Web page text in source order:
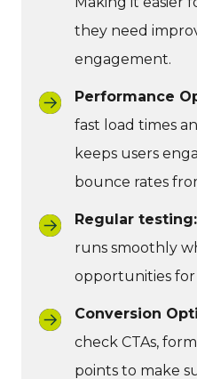
they need
engagement.
Performance
fast load times
keeps users
bounce rates
Regular testing:
runs smoothly
opportunities
Conversion
check CTAs,
points to make